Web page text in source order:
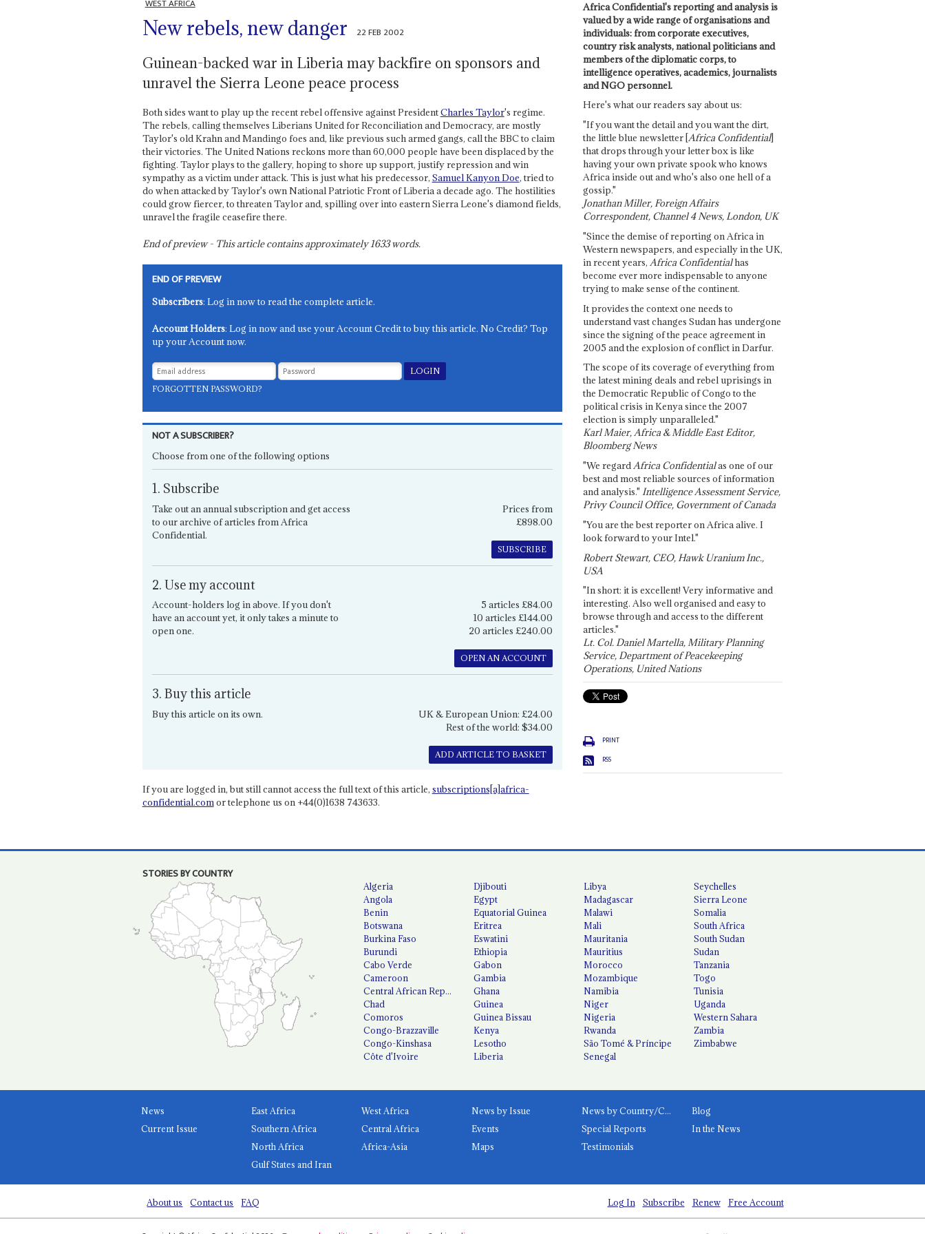
WEST AFRICA
New rebels, new danger 22 FEB 2002
Guinean-backed war in Liberia may backfire on sponsors and
unravel the Sierra Leone peace process
Both sides want to play up the recent rebel offensive against PresidentCharles Taylor's regime.
The rebels, calling themselves Liberians United for Reconciliation and Democracy, are mostly
Taylor's old Krahn and Mandingo foes and, like previous such armed gangs, call the BBC to claim
their victories. The United Nations reckons more than 60,000 people have been displaced by the
fighting. Taylor plays to the gallery, hoping to shore up support, justify repression and win
sympathy as a victim under attack. This is just what his predecessor, Samuel Kanyon Doe, tried to
do when attacked by Taylor's own National Patriotic Front of Liberia a decade ago. The hostilities
could grow fiercer, to threaten Taylor and, spilling over into eastern Sierra Leone's diamond fields,
unravel the fragile ceasefire there.
End of preview - This article contains approximately1633words.
END OF PREVIEW
Subscribers: Log in now to read the complete article.
Account Holders: Log in now and use your Account Credit to buy this article. No Credit? Top
up your Account now.
FORGOTTEN PASSWORD?
NOT A SUBSCRIBER?
Choose from one of the following options
1. Subscribe
Take out an annual subscription and get access
to our archive of articles from Africa
Confidential.
Prices from
£898.00
SUBSCRIBE
2. Use my account
Account-holders log in above. If you don't
have an account yet, it only takes a minute to
open one.
5 articles £84.00
10 articles £144.00
20 articles £240.00
OPEN AN ACCOUNT
3. Buy this article
Buy this article on its own.
UK & European Union: £24.00
Rest of the world: $34.00
ADD ARTICLE TO BASKET
If you are logged in, but still cannot access the full text of this article, subscriptions[a]africa-
confidential.comor telephone us on +44(0)1638 743633.
Africa Confidential's reporting and analysis is
valued by a wide range of organisations and
individuals: from corporate executives,
country risk analysts, national politicians and
members of the diplomatic corps, to
intelligence operatives, academics, journalists
and NGO personnel.
Here's what our readers say about us:
"If you want the detail and you want the dirt,
the little blue newsletter [Africa Confidential]
that drops through your letter box is like
having your own private spook who knows
Africa inside out and who's also one hell of a
gossip."
Jonathan Miller, Foreign Affairs
Correspondent, Channel 4 News, London, UK
"Since the demise of reporting on Africa in
Western newspapers, and especially in the UK,
in recent years, Africa Confidentialhas
become ever more indispensable to anyone
trying to make sense of the continent.
It provides the context one needs to
understand vast changes Sudan has undergone
since the signing of the peace agreement in
2005 and the explosion of conflict in Darfur.
The scope of its coverage of everything from
the latest mining deals and rebel uprisings in
the Democratic Republic of Congo to the
political crisis in Kenya since the 2007
election is simply unparalleled."
Karl Maier, Africa & Middle East Editor,
Bloomberg News
"We regardAfrica Confidentialas one of our
best and most reliable sources of information
and analysis." Intelligence Assessment Service,
Privy Council Office, Government of Canada
"You are the best reporter on Africa alive. I
look forward to your Intel."
Robert Stewart, CEO, Hawk Uranium Inc.,
USA
"In short: it is excellent! Very informative and
interesting. Also well organised and easy to
browse through and access to the different
articles."
Lt. Col. Daniel Martella, Military Planning
Service, Department of Peacekeeping
Operations, United Nations
PRINT
RSS
STORIES BY COUNTRY
Algeria
Angola
Benin
Botswana
Burkina Faso
Burundi
Cabo Verde
Cameroon
Central African Republic
Chad
Comoros
Congo-Brazzaville
Congo-Kinshasa
Côte d'Ivoire
Djibouti
Egypt
Equatorial Guinea
Eritrea
Eswatini
Ethiopia
Gabon
Gambia
Ghana
Guinea
Guinea Bissau
Kenya
Lesotho
Liberia
Libya
Madagascar
Malawi
Mali
Mauritania
Mauritius
Morocco
Mozambique
Namibia
Niger
Nigeria
Rwanda
São Tomé & Príncipe
Senegal
Seychelles
Sierra Leone
Somalia
South Africa
South Sudan
Sudan
Tanzania
Togo
Tunisia
Uganda
Western Sahara
Zambia
Zimbabwe
News
Current Issue
East Africa
West Africa
Southern Africa
Central Africa
North Africa
Africa-Asia
Gulf States and Iran
News by Issue News by Country/Category
Blog
Events
Special Reports
In the News
Maps
Testimonials
About us Contact us FAQ Log In Subscribe Renew Free Account